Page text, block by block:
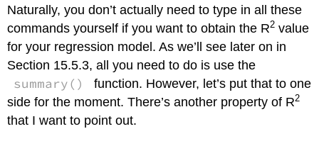
Naturally, you don’t actually need to type in all these
commands yourself if you want to obtain the R2 value
for your regression model. As we’ll see later on in
Section 15.5.3, all you need to do is use the
summary()
function. However, let’s put that to one
side for the moment. There’s another property of R2
that I want to point out.